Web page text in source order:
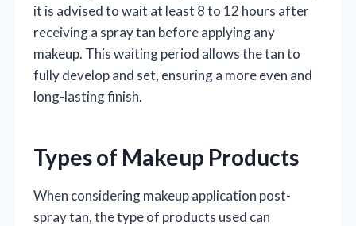
it is advised to wait at least 8 to 12 hours after
receiving a spray tan before applying any
makeup. This waiting period allows the tan to
fully develop and set, ensuring a more even and
long-lasting finish.
Types of Makeup Products
When considering makeup application post-
spray tan, the type of products used can